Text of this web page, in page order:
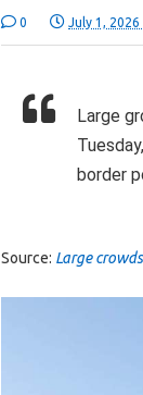
0 July 1, 2026
Large
border
Source: Large